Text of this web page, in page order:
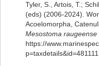
Tyler, S., Artois, T.;
(eds) (2006-2024).
Acoelomorpha,
Mesostoma raugeense
https://